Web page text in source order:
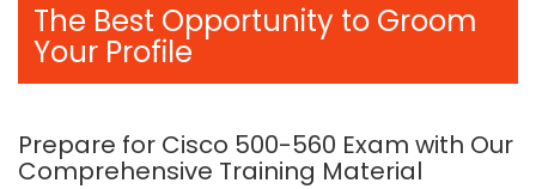
The Best Opportunity to Groom
Your Profile
Prepare for Cisco 500-560 Exam with Our
Comprehensive Training Material